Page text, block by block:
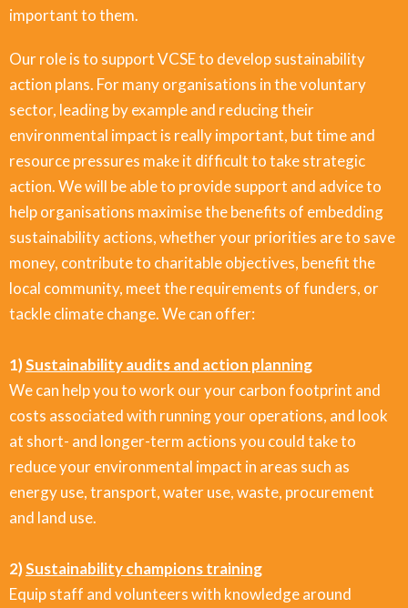
important to them.
Our role is to support VCSE to develop sustainability
action plans. For many organisations in the voluntary
sector, leading by example and reducing their
environmental impact is really important, but time and
resource pressures make it difficult to take strategic
action. We will be able to provide support and advice to
help organisations maximise the benefits of embedding
sustainability actions, whether your priorities are to save
money, contribute to charitable objectives, benefit the
local community, meet the requirements of funders, or
tackle climate change. We can offer:
1)Sustainability audits and action planning
We can help you to work our your carbon footprint and
costs associated with running your operations, and look
at short- and longer-term actions you could take to
reduce your environmental impact in areas such as
energy use, transport, water use, waste, procurement
and land use.
2)Sustainability champions training
Equip staff and volunteers with knowledge around